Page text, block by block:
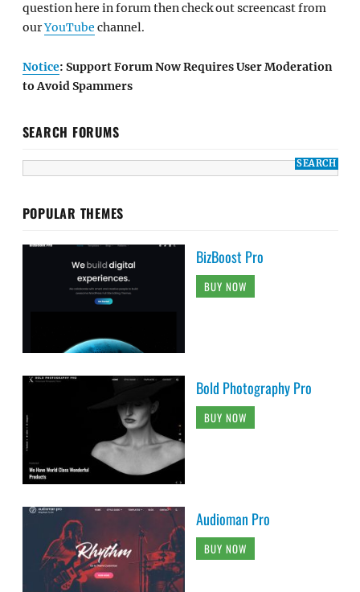
question here in forum then check out screencast from
ourYouTube channel.
Notice: Support Forum Now Requires User Moderation
to Avoid Spammers
SEARCH FORUMS
POPULAR THEMES
BizBoost Pro
BUY NOW
Bold Photography Pro
BUY NOW
Audioman Pro
BUY NOW